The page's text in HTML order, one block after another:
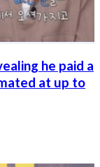
he paid a
at up to